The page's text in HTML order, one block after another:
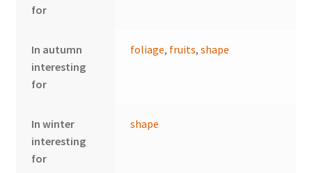
for
In autumn
interesting
for
foliage, fruits,shape
In winter
interesting
for
shape